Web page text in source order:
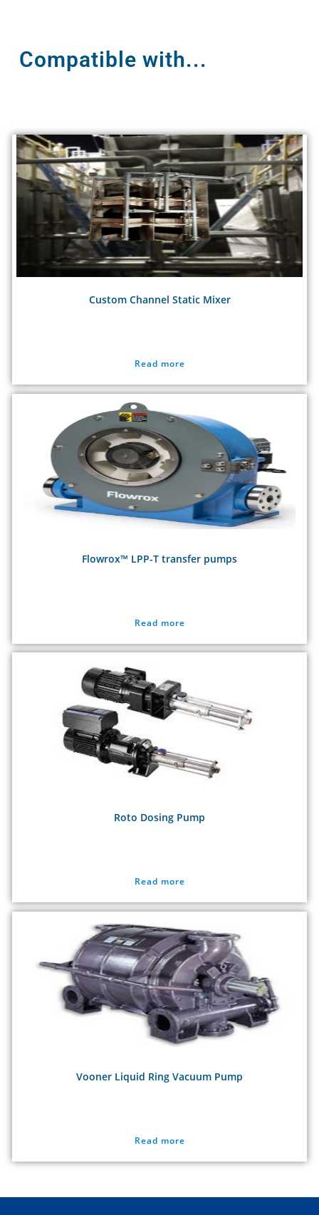
Compatible with...
Custom Channel Static Mixer
Read more
Flowrox™ LPP-T transfer pumps
Read more
Roto Dosing Pump
Read more
Vooner Liquid Ring Vacuum Pump
Read more